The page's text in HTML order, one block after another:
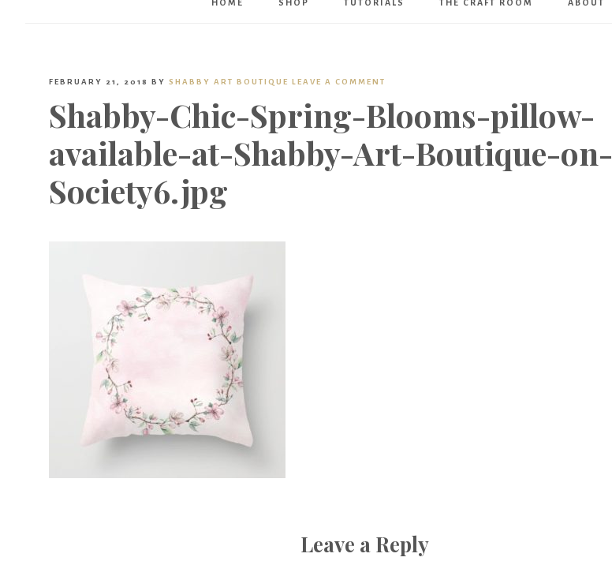
Boutique
HOME SHOP TUTORIALS THE CRAFT ROOM ABOUT
FEBRUARY 21, 2018 BY SHABBY ART BOUTIQUE LEAVE A COMMENT
Shabby-Chic-Spring-Blooms-pillow-
available-at-Shabby-Art-Boutique-on-
Society6.jpg
Leave a Reply